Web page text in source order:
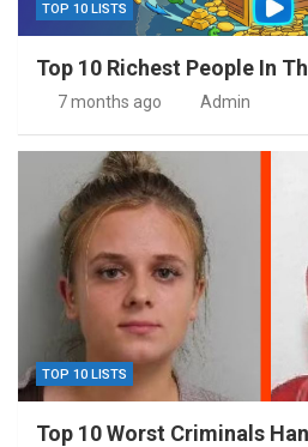
TOP 10 LISTS
Top 10 Richest People In
7 months ago Admin
TOP 10 LISTS
Top 10 Worst Criminals